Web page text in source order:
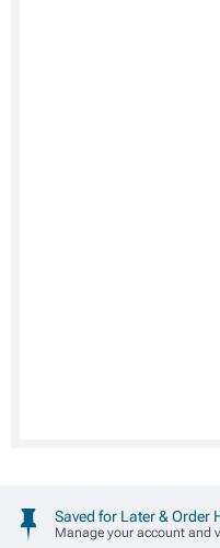
Saved for Later & Order
Manage your account and